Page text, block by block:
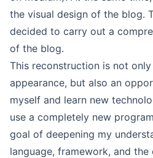
the visual design of the blog.
decided to carry out a
of the blog.
This reconstruction is not
appearance, but also an
myself and learn new
use a completely new
goal of deepening my
language, framework, and the